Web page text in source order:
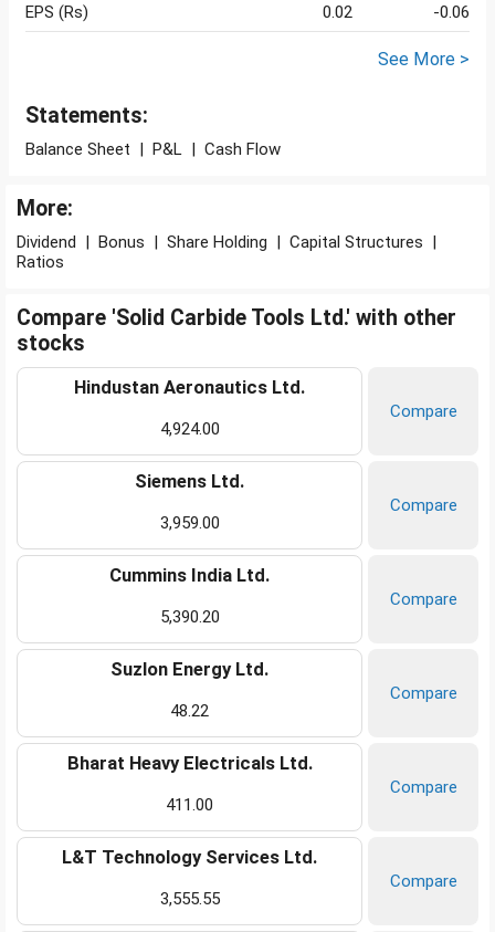
EPS (Rs)
0.02 -0.06
See More >
Statements:
Balance Sheet | P&L | Cash Flow
More:
Dividend | Bonus | Share Holding | Capital Structures |
Ratios
Compare 'Solid Carbide Tools Ltd.' with other
stocks
Hindustan Aeronautics Ltd.
4,924.00
Compare
Siemens Ltd.
3,959.00
Compare
Cummins India Ltd.
5,390.20
Compare
Suzlon Energy Ltd.
48.22
Compare
Bharat Heavy Electricals Ltd.
411.00
Compare
L&T Technology Services Ltd.
3,555.55
Compare